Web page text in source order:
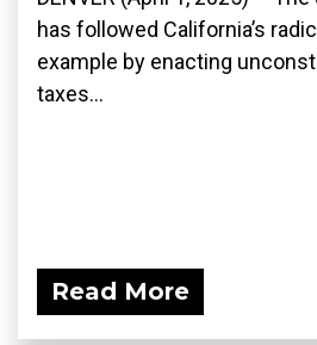
has followed California’s
example by enacting
taxes...
Read More